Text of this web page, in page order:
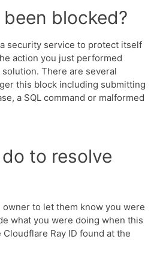
blocked?
security service to protect itself
action you just performed
There are several
this block including submitting
a SQL command or malformed
to resolve
owner to let them know you were
what you were doing when this
Cloudflare Ray ID found at the